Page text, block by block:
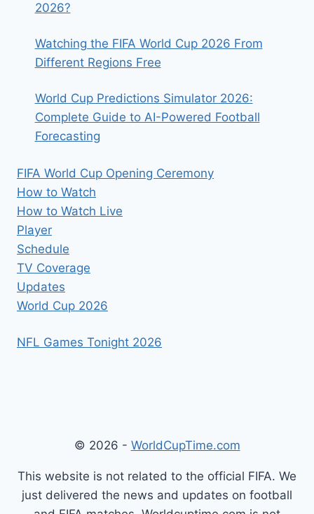
2026?
Watching the FIFA World Cup 2026 From
Different Regions Free
World Cup Predictions Simulator 2026:
Complete Guide to AI-Powered Football
Forecasting
FIFA World Cup Opening Ceremony
How to Watch
How to Watch Live
Player
Schedule
TV Coverage
Updates
World Cup 2026
NFL Games Tonight 2026
© 2026 - WorldCupTime.com
This website is not related to the official FIFA. We
just delivered the news and updates on football